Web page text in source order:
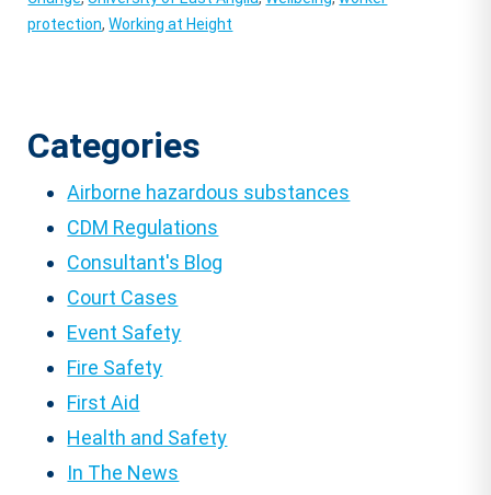
protection,Working at Height
Categories
Airborne hazardous substances
CDM Regulations
Consultant's Blog
Court Cases
Event Safety
Fire Safety
First Aid
Health and Safety
In The News